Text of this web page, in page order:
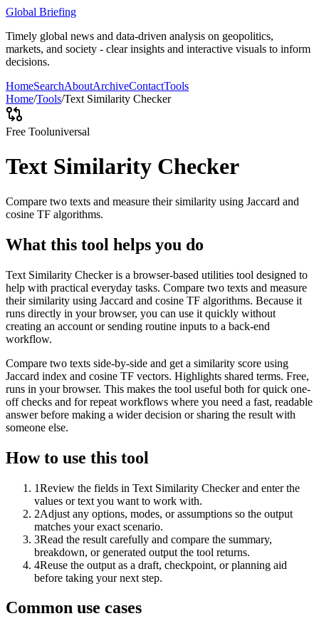
Global Briefing
Timely global news and data-driven analysis on geopolitics,
markets, and society - clear insights and interactive visuals to inform
decisions.
HomeSearchAboutArchiveContactTools
Home/Tools/Text Similarity Checker
Free Tooluniversal
Text Similarity Checker
Compare two texts and measure their similarity using Jaccard and
cosine TF algorithms.
What this tool helps you do
Text Similarity Checker is a browser-based utilities tool designed to
help with practical everyday tasks. Compare two texts and measure
their similarity using Jaccard and cosine TF algorithms. Because it
runs directly in your browser, you can use it quickly without
creating an account or sending routine inputs to a back-end
workflow.
Compare two texts side-by-side and get a similarity score using
Jaccard index and cosine TF vectors. Highlights shared terms. Free,
runs in your browser. This makes the tool useful both for quick one-
off checks and for repeat workflows where you need a fast, readable
answer before making a wider decision or sharing the result with
someone else.
How to use this tool
1Review the fields in Text Similarity Checker and enter the
values or text you want to work with.
2Adjust any options, modes, or assumptions so the output
matches your exact scenario.
3Read the result carefully and compare the summary,
breakdown, or generated output the tool returns.
4Reuse the output as a draft, checkpoint, or planning aid
before taking your next step.
Common use cases